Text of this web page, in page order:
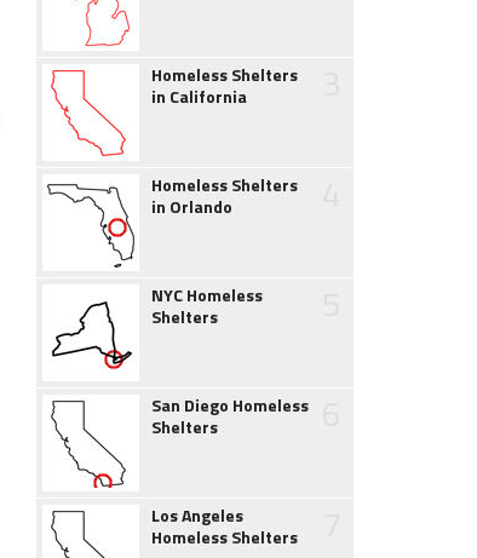
Homeless Shelters
in California
Homeless Shelters
in Orlando
NYC Homeless
Shelters
San Diego Homeless
Shelters
Los Angeles
Homeless Shelters